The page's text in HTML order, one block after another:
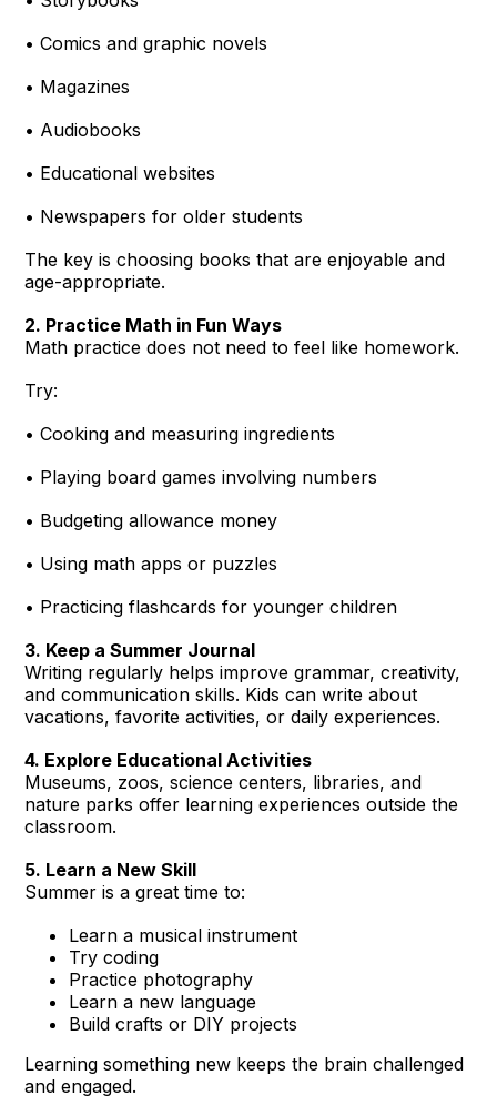
• Comics and graphic novels
• Magazines
• Audiobooks
• Educational websites
• Newspapers for older students
The key is choosing books that are enjoyable and
age-appropriate.
2. Practice Math in Fun Ways
Math practice does not need to feel like homework.
Try:
• Cooking and measuring ingredients
• Playing board games involving numbers
• Budgeting allowance money
• Using math apps or puzzles
• Practicing flashcards for younger children
3. Keep a Summer Journal
Writing regularly helps improve grammar, creativity,
and communication skills. Kids can write about
vacations, favorite activities, or daily experiences.
4. Explore Educational Activities
Museums, zoos, science centers, libraries, and
nature parks offer learning experiences outside the
classroom.
5. Learn a New Skill
Summer is a great time to:
Learn a musical instrument
Try coding
Practice photography
Learn a new language
Build crafts or DIY projects
Learning something new keeps the brain challenged
and engaged.